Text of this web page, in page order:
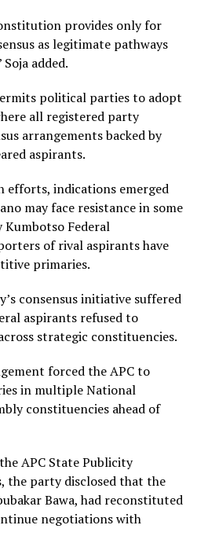
provides only for
as legitimate pathways
added.
political parties to adopt
all registered party
arrangements backed by
aspirants.
efforts, indications emerged
may face resistance in some
Kumbotso Federal
of rival aspirants have
primaries.
consensus initiative suffered
aspirants refused to
strategic constituencies.
forced the APC to
in multiple National
constituencies ahead of
APC State Publicity
the party disclosed that the
Bawa, had reconstituted
negotiations with